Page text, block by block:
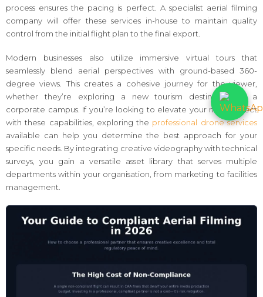
process ensures the pacing is perfect. A specialist aerial filming
company will offer these services in-house to maintain quality
control from the initial flight plan to the final export.
Modern businesses also utilize immersive virtual tours that
seamlessly blend aerial perspectives with ground-based 360-
degree views. This creates a cohesive journey for the viewer,
whether they’re exploring a new tourism destination or a
corporate campus. If you’re looking to elevate your next project
with these capabilities, exploring the professional drone services
available can help you determine the best approach for your
specific needs. By integrating creative videography with technical
surveys, you gain a versatile asset library that serves multiple
departments within your organisation, from marketing to facilities
management.